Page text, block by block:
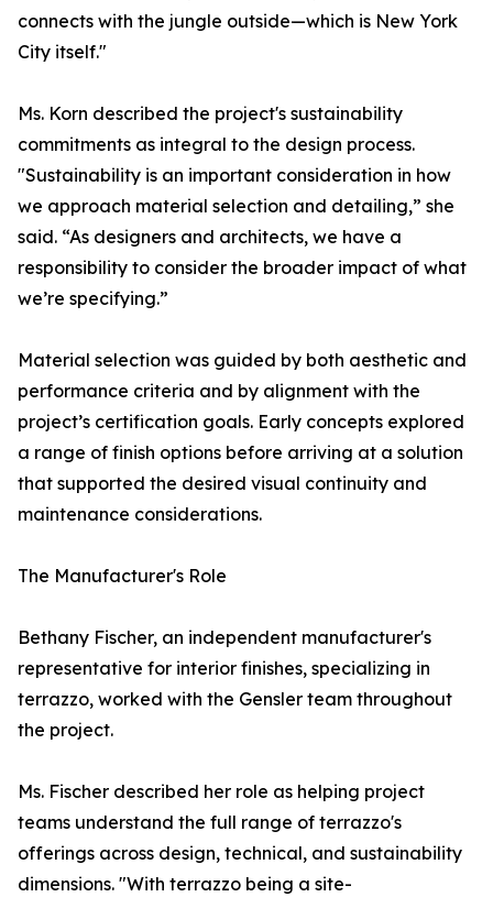
connects with the jungle outside—which is New York
City itself."
Ms. Korn described the project's sustainability
commitments as integral to the design process.
"Sustainability is an important consideration in how
we approach material selection and detailing,” she
said. “As designers and architects, we have a
responsibility to consider the broader impact of what
we’re specifying.”
Material selection was guided by both aesthetic and
performance criteria and by alignment with the
project’s certification goals. Early concepts explored
a range of finish options before arriving at a solution
that supported the desired visual continuity and
maintenance considerations.
The Manufacturer's Role
Bethany Fischer, an independent manufacturer's
representative for interior finishes, specializing in
terrazzo, worked with the Gensler team throughout
the project.
Ms. Fischer described her role as helping project
teams understand the full range of terrazzo's
offerings across design, technical, and sustainability
dimensions. "With terrazzo being a site-